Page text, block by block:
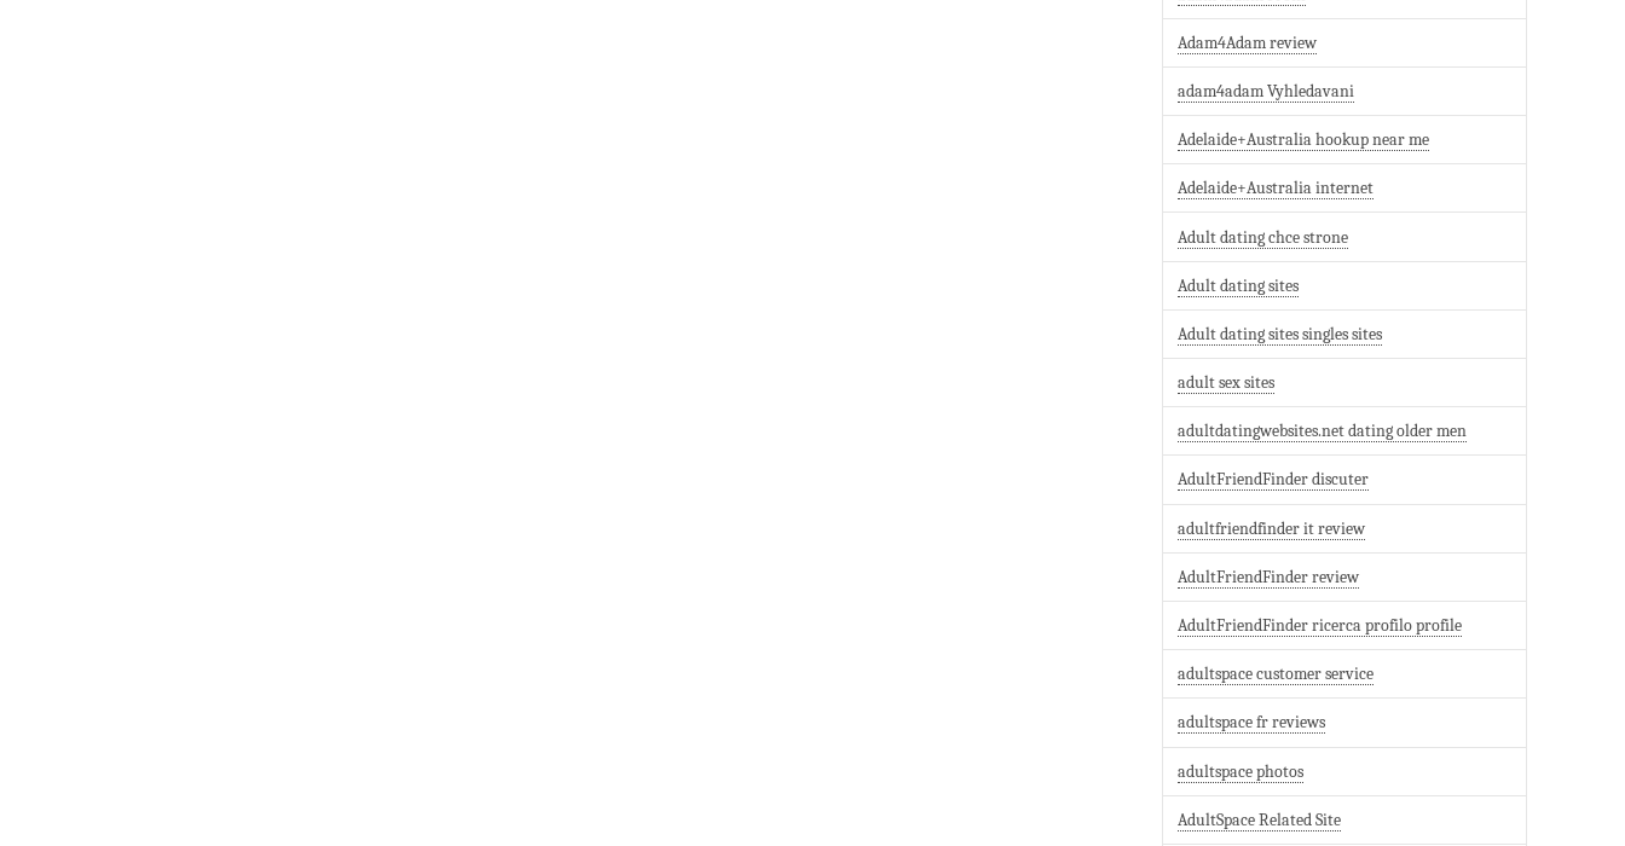
Adam4Adam review
adam4adam Vyhledavani
Adelaide+Australia hookup near me
Adelaide+Australia internet
Adult dating chce strone
Adult dating sites
Adult dating sites singles sites
adult sex sites
adultdatingwebsites.net dating older men
AdultFriendFinder discuter
adultfriendfinder it review
AdultFriendFinder review
AdultFriendFinder ricerca profilo profile
adultspace customer service
adultspace fr reviews
adultspace photos
AdultSpace Related Site